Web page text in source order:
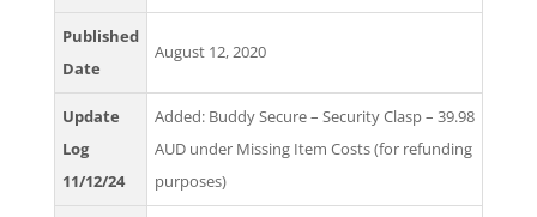
Published
Date
August 12, 2020
Update
Log
11/12/24
Added: Buddy Secure – Security Clasp – 39.98
AUD under Missing Item Costs (for refunding
purposes)